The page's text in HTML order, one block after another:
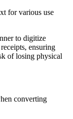
for various use
to digitize
ensuring
of losing physical
converting